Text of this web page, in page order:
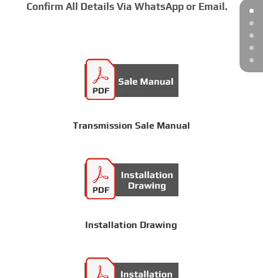
Confirm All Details Via WhatsApp or Email.
Transmission Sale Manual
Installation Drawing